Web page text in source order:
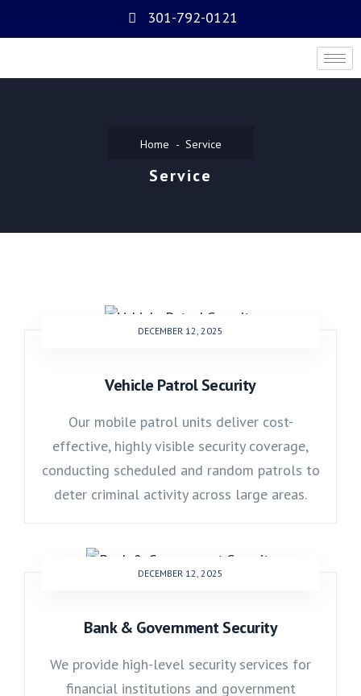
301-792-0121
Home Service
Service
DECEMBER 12, 2025
Vehicle Patrol Security
Our mobile patrol units deliver cost-
effective, highly visible security coverage,
conducting scheduled and random patrols to
deter criminal activity across large areas.
DECEMBER 12, 2025
Bank & Government Security
We provide high-level security services for
financial institutions and government